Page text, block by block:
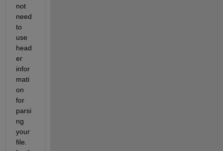
not
need
to
use
head
er
infor
mati
on
for
parsi
ng
your
file.